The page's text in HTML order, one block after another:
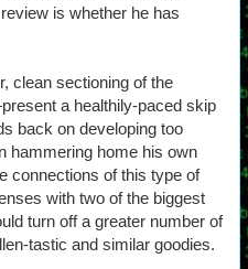
is whether he has
clean sectioning of the
a healthily-paced skip
back on developing too
hammering home his own
connections of this type of
with two of the biggest
turn off a greater number of
tastic and similar goodies.